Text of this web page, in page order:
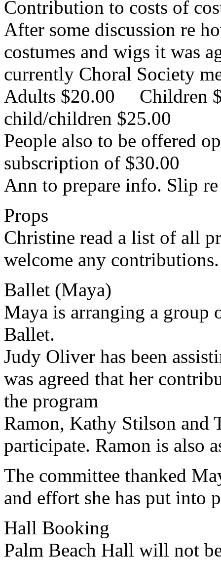
Contribution to costs of
After some discussion re
costumes and wigs it was
currently Choral Society
Adults $20.00 Children
child/children $25.00
People also to be offered
subscription of $30.00
Ann to prepare info. Slip
Props
Christine read a list of all
welcome any
Ballet (Maya)
Maya is arranging a group
Ballet.
Judy Oliver has been
was agreed that her
the program
Ramon, Kathy Stilson and
participate. Ramon is also
The committee thanked
and effort she has put into
Hall Booking
Palm Beach Hall will not